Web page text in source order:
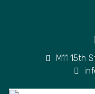
M11 15th